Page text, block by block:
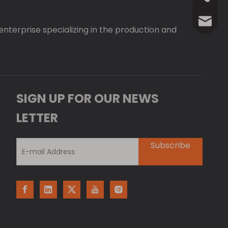
specializing in the production and
SIGN UP FOR OUR NEWS
LETTER
Subscribe